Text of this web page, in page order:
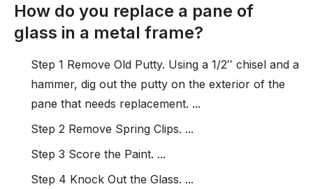
How do you replace a pane of
glass in a metal frame?
Step 1 Remove Old Putty. Using a 1/2′′ chisel and a
hammer, dig out the putty on the exterior of the
pane that needs replacement. ...
Step 2 Remove Spring Clips. ...
Step 3 Score the Paint. ...
Step 4 Knock Out the Glass. ...